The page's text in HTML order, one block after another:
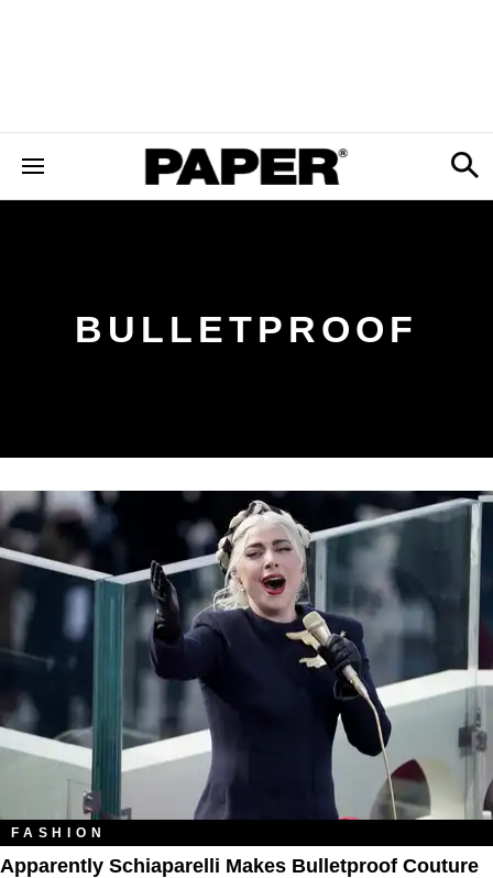
BULLETPROOF
FASHION
Apparently Schiaparelli Makes Bulletproof Couture